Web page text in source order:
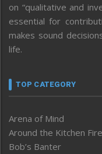
on “qualitative and
essential for
makes sound
life.
TOP CATEGORY
Arena of Mind
Around the Kitchen Fire
Bob’s Banter